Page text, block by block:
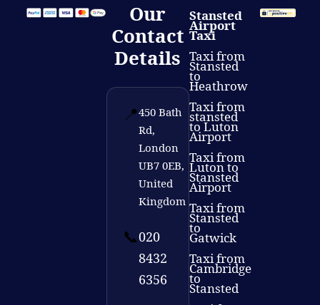
Our
Contact
Details
📍450 Bath
Rd,
London
UB7 0EB,
United
Kingdom
📞020
8432
6356
Stansted
Airport
Taxi
Taxi from
Stansted
to
Heathrow
Taxi from
stansted
to Luton
Airport
Taxi from
Luton to
Stansted
Airport
Taxi from
Stansted
to
Gatwick
Taxi from
Cambridge
to
Stansted